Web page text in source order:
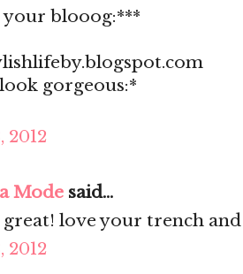
your blooog:***
gorgeous:*
2012
Mode said...
love your trench and
2012